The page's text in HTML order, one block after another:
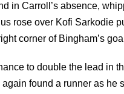
in Carroll’s absence,
rose over Kofi Sarkodie
corner of Bingham’s
to double the lead in
found a runner as he